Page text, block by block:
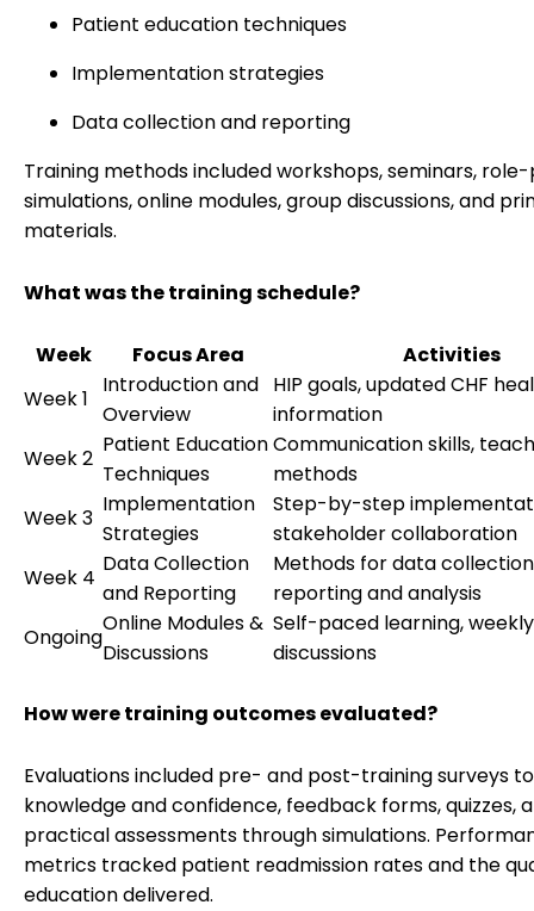
Patient education techniques
Implementation strategies
Data collection and reporting
Training methods included workshops, seminars,
simulations, online modules, group discussions, and
materials.
What was the training schedule?
Week Focus Area
Activities
Week 1
Introduction and
Overview
HIP goals, updated CHF
information
Week 2
Patient Education
Techniques
Communication skills,
methods
Week 3
Implementation
Strategies
Step-by-step
stakeholder collaboration
Week 4
Data Collection
and Reporting
Methods for data
reporting and analysis
Ongoing
Online Modules &
Discussions
Self-paced learning,
discussions
How were training outcomes evaluated?
Evaluations included pre- and post-training surveys
knowledge and confidence, feedback forms, quizzes,
practical assessments through simulations.
metrics tracked patient readmission rates and the
education delivered.